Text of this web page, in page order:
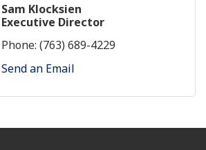
Sam Klocksien
Executive Director
Phone: (763) 689-4229
Send an Email